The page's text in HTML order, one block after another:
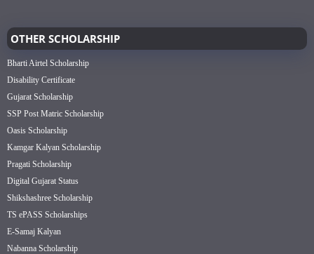
OTHER SCHOLARSHIP
Bharti Airtel Scholarship
Disability Certificate
Gujarat Scholarship
SSP Post Matric Scholarship
Oasis Scholarship
Kamgar Kalyan Scholarship
Pragati Scholarship
Digital Gujarat Status
Shikshashree Scholarship
TS ePASS Scholarships
E-Samaj Kalyan
Nabanna Scholarship